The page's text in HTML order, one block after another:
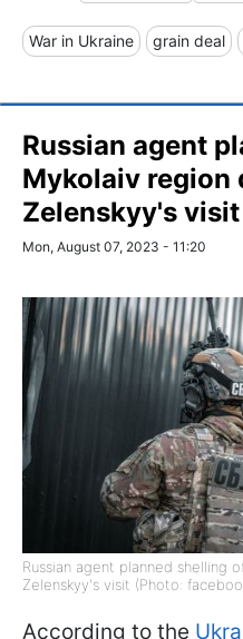
War in Ukraine grain deal
Russian agent
Mykolaiv region
Zelenskyy's visit
Mon, August 07, 2023 - 11:20
Russian agent planned shelling
Zelenskyy's visit (Photo:
According to the